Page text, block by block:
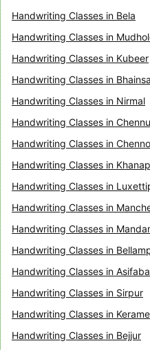
Handwriting Classes in Bela
Handwriting Classes in
Handwriting Classes in Kubeer
Handwriting Classes in Bhainsa
Handwriting Classes in Nirmal
Handwriting Classes in
Handwriting Classes in
Handwriting Classes in
Handwriting Classes in
Handwriting Classes in
Handwriting Classes in
Handwriting Classes in
Handwriting Classes in
Handwriting Classes in Sirpur
Handwriting Classes in
Handwriting Classes in Bejjur